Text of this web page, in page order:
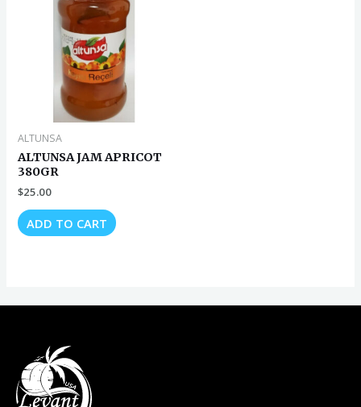
ALTUNSA
ALTUNSA JAM APRICOT
380GR
$25.00
ADD TO CART